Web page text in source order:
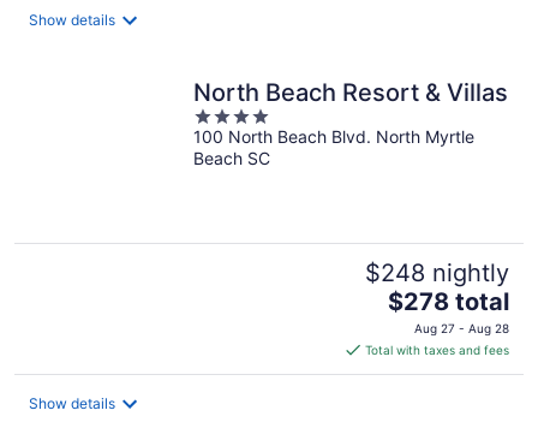
Show details
North Beach Resort & Villas
4
out
of
100 North Beach Blvd. North Myrtle
Beach SC
$248 nightly
The
price
is
$278
$278 total
Aug 27 - Aug 28
Total with taxes and fees
Show details